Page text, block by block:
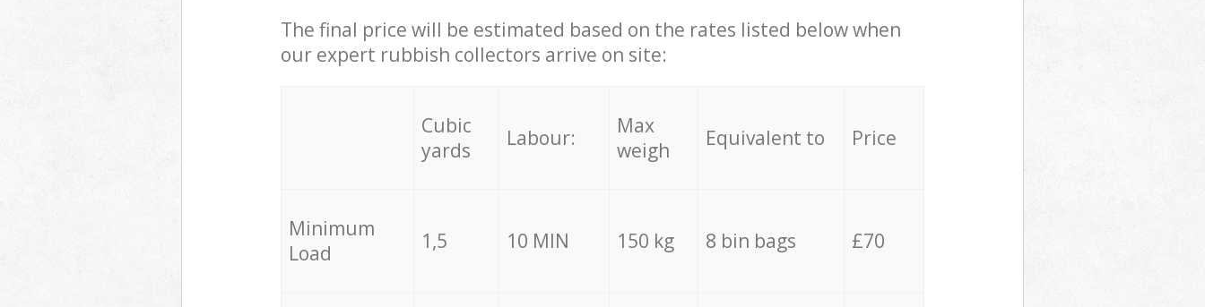
The final price will be estimated based on the rates listed below when
our expert rubbish collectors arrive on site:
Cubic
yards
Labour:
Max
weigh
Equivalent to Price
Minimum
Load
1,5 10 MIN 150 kg 8 bin bags £70